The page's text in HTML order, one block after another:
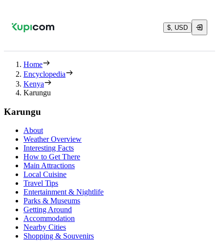
$, USD
Home
Encyclopedia
Kenya
Karungu
Karungu
About
Weather Overview
Interesting Facts
How to Get There
Main Attractions
Local Cuisine
Travel Tips
Entertainment & Nightlife
Parks & Museums
Getting Around
Accommodation
Nearby Cities
Shopping & Souvenirs